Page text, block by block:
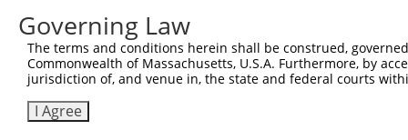
Sbjct  593
Query  814
Sbjct  666
Governing Law
The terms and conditions herein shall be construed,
Commonwealth of Massachusetts, U.S.A. Furthermore, by
jurisdiction of, and venue in, the state and federal courts
I Agree